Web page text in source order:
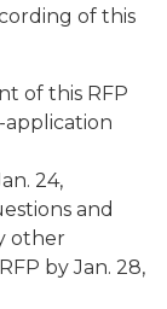
of this
of this RFP
application
24,
and
other
by Jan. 28,